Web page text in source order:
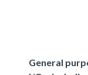
General